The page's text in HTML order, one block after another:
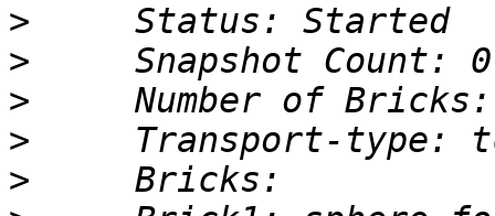
>
>
>
>
>